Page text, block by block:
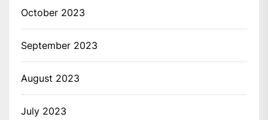
October 2023
September 2023
August 2023
July 2023